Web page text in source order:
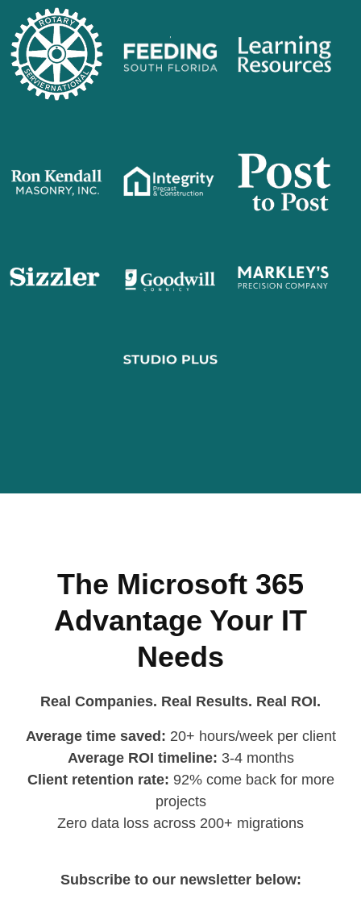
The Microsoft 365
Advantage Your IT
Needs
Real Companies. Real Results. Real ROI.
Average time saved: 20+ hours/week per client
Average ROI timeline: 3-4 months
Client retention rate: 92% come back for more
projects
Zero data loss across 200+ migrations
Subscribe to our newsletter below: